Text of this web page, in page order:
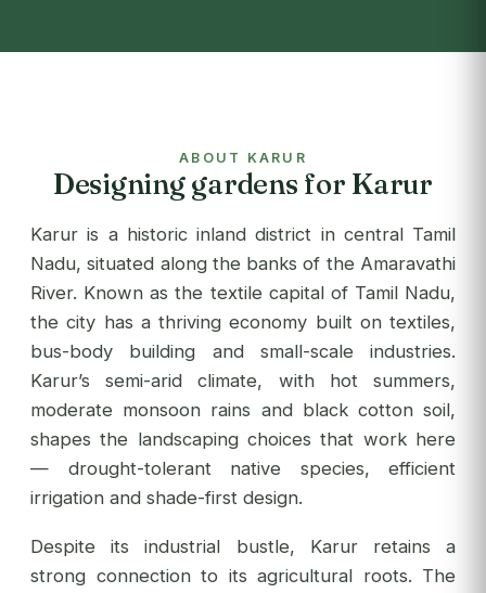
ABOUT KARUR
Designing gardens for Karur
Karur is a historic inland district in central Tamil
Nadu, situated along the banks of the Amaravathi
River. Known as the textile capital of Tamil Nadu,
the city has a thriving economy built on textiles,
bus-body building and small-scale industries.
Karur’s semi-arid climate, with hot summers,
moderate monsoon rains and black cotton soil,
shapes the landscaping choices that work here
— drought-tolerant native species, efficient
irrigation and shade-first design.
Despite its industrial bustle, Karur retains a
strong connection to its agricultural roots. The